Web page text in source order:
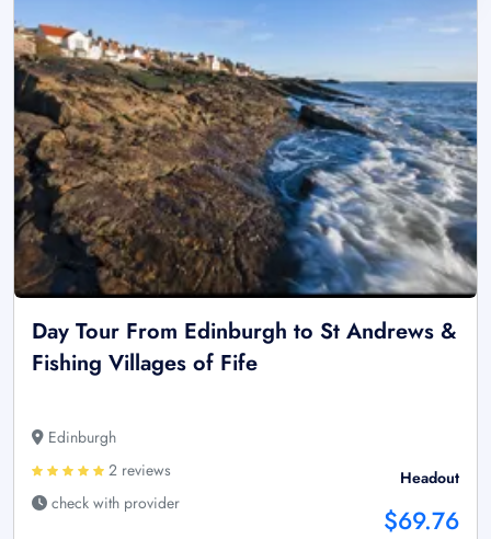
Day Tour From Edinburgh to St Andrews &
Fishing Villages of Fife
Edinburgh
2 reviews
check with provider
Headout
$69.76